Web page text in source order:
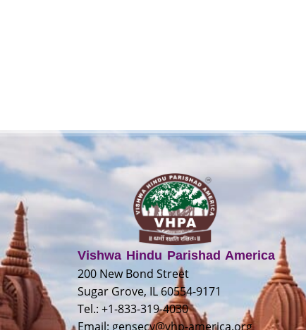
Vishwa Hindu Parishad America
200 New Bond Street
Sugar Grove, IL 60554-9171
Tel.: +1-833-319-4030
Email: gensecy@vhp-america.org